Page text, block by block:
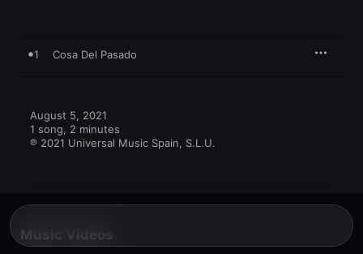
1 Cosa Del Pasado
August 5, 2021
1 song, 2 minutes
℗ 2021 Universal Music Spain, S.L.U.
Music Videos